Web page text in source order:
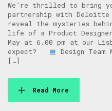
We’re thrilled to bring
partnership with
reveal the mysteries
life of a Product
May at 6.00 pm at our
expect?
Design Team
[…]
Read More